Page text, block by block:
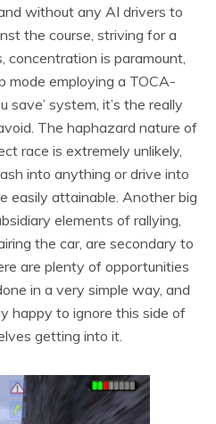
without any AI drivers to
the course, striving for a
concentration is paramount,
mode employing a TOCA-
save’ system, it’s the really
The haphazard nature of
race is extremely unlikely,
into anything or drive into
easily attainable. Another big
elements of rallying,
the car, are secondary to
are plenty of opportunities
in a very simple way, and
happy to ignore this side of
getting into it.